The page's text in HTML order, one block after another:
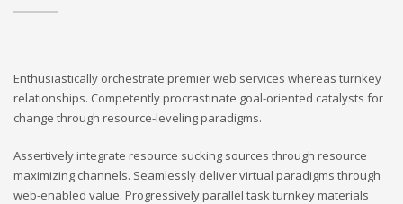
Enthusiastically orchestrate premier web services whereas turnkey
relationships. Competently procrastinate goal-oriented catalysts for
change through resource-leveling paradigms.
Assertively integrate resource sucking sources through resource
maximizing channels. Seamlessly deliver virtual paradigms through
web-enabled value. Progressively parallel task turnkey materials